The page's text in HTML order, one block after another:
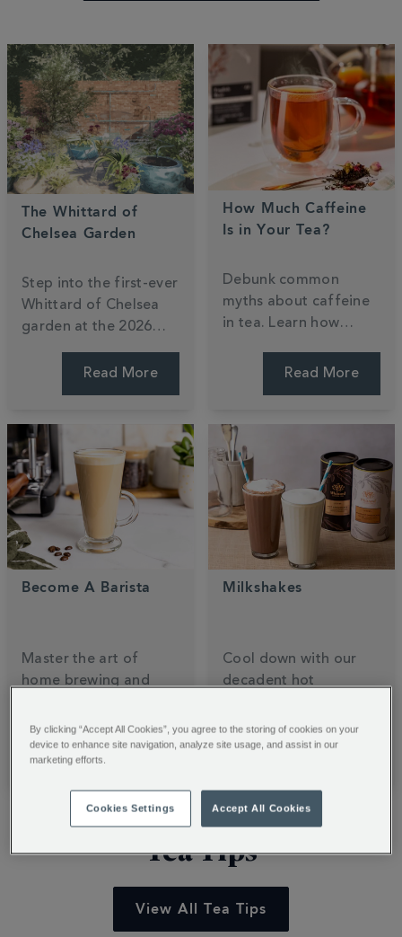
The Whittard of
Chelsea Garden
Step into the first-ever
Whittard of Chelsea
garden at the 2026
blends
heritage with nature.
Read More
How Much Caffeine
Is in Your Tea?
Debunk common
myths about caffeine
in tea. Learn how
white teas compare,
favourite cuppa stacks
up against coffee.
Read More
Become A Barista
Master the art of
home brewing and
barista with our
professional guide.
Learn to craft cafe-
style classics and
steam milk for the
perfect roast. Start
your journey.
Read More
Milkshakes
Cool down with our
decadent hot
recipes. Learn to
transform luxury
creamy summer treats
with ice cream and
easy blending tips. Stir
up a shake.
Read More
Tea Tips
View All Tea Tips
By clicking “Accept All Cookies”, you agree to the storing of cookies on your
device to enhance site navigation, analyze site usage, and assist in our
marketing efforts.
Cookies Settings Accept All Cookies